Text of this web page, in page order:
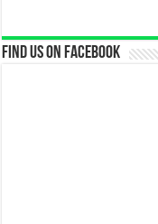
Find us on Facebook